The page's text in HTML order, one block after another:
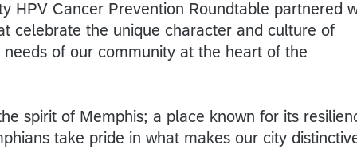
HPV Cancer Prevention Roundtable partnered
celebrate the unique character and culture of
of our community at the heart of the
spirit of Memphis; a place known for its
take pride in what makes our city